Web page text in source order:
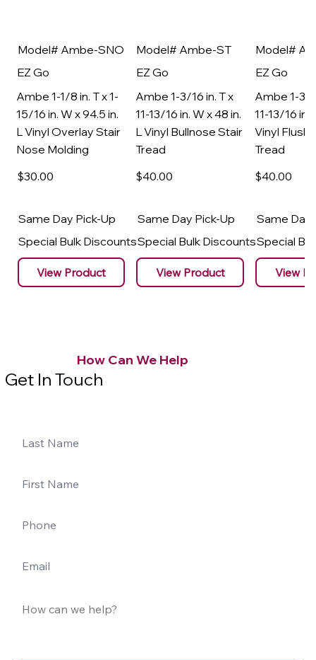
Model# Ambe-SNO
EZ Go
Ambe 1-1/8 in. T x 1-
15/16 in. W x 94.5 in.
L Vinyl Overlay Stair
Nose Molding
$30.00
Same Day Pick-Up
Special Bulk Discounts
View Product
Model# Ambe-ST
EZ Go
Ambe 1-3/16 in. T x
11-13/16 in. W x 48 in.
L Vinyl Bullnose Stair
Tread
$40.00
Same Day Pick-Up
Special Bulk Discounts
View Product
Model#
EZ Go
Ambe 1-3/
11-13/16 in.
Vinyl Flush
Tread
$40.00
Same Day
Special
View
How Can We Help
Get In Touch